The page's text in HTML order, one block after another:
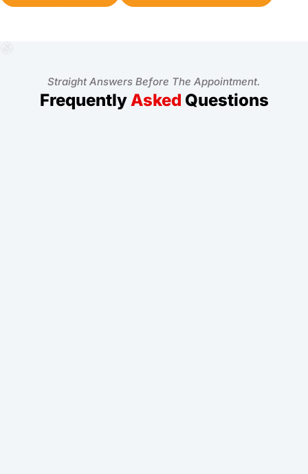
Straight Answers Before The Appointment.
Frequently Asked Questions